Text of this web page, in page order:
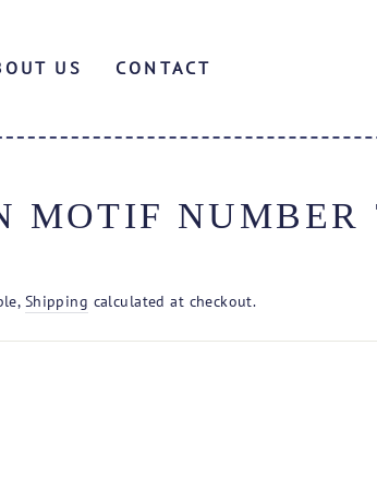
US CONTACT
MOTIF NUMBER
Shipping calculated at checkout.